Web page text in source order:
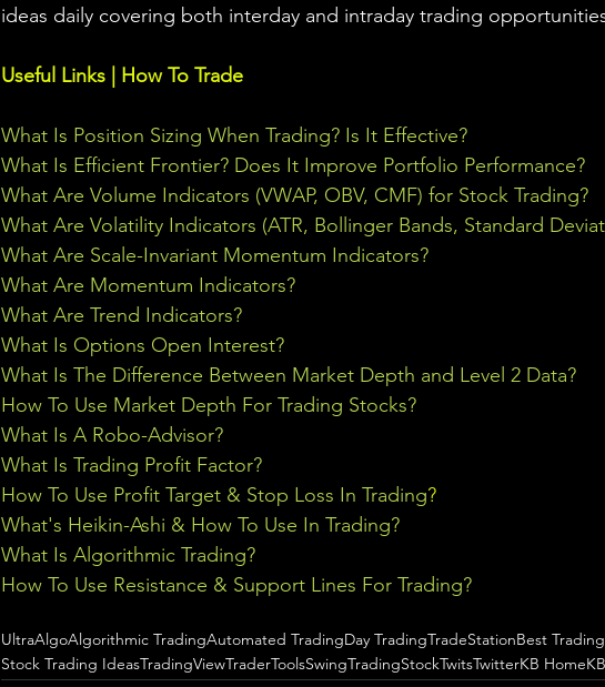
ideas daily covering both interday and intraday trading
Useful Links | How To Trade
What Is Position Sizing When Trading? Is It Effective?
What Is Efficient Frontier? Does It Improve Portfolio Performance?
What Are Volume Indicators (VWAP, OBV, CMF) for Stock Trading?
What Are Volatility Indicators (ATR, Bollinger Bands, Standard
What Are Scale-Invariant Momentum Indicators?
What Are Momentum Indicators?
What Are Trend Indicators?
What Is Options Open Interest?
What Is The Difference Between Market Depth and Level 2 Data?
How To Use Market Depth For Trading Stocks?
What Is A Robo-Advisor?
What Is Trading Profit Factor?
How To Use Profit Target & Stop Loss In Trading?
What's Heikin-Ashi & How To Use In Trading?
What Is Algorithmic Trading?
How To Use Resistance & Support Lines For Trading?
UltraAlgoAlgorithmic TradingAutomated TradingDay TradingTradeStationBest
Stock Trading IdeasTradingViewTraderToolsSwingTradingStockTwitsTwitterKB Home